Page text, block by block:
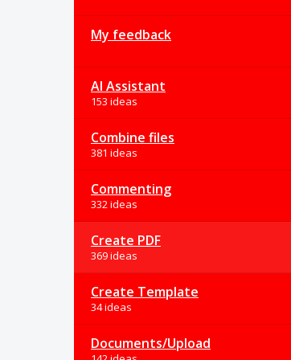
My feedback
AI Assistant
153 ideas
Combine files
381 ideas
Commenting
332 ideas
Create PDF
369 ideas
Create Template
34 ideas
Documents/Upload